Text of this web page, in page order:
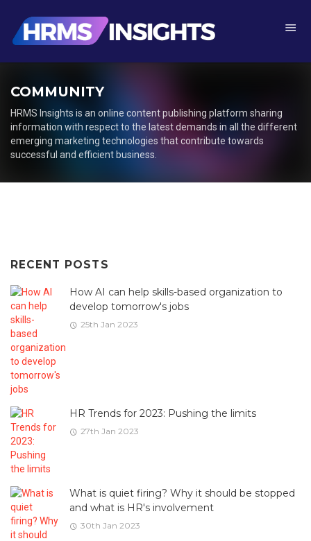
COMMUNITY
HRMS Insights is an online content publishing platform sharing
information with respect to the latest demands in all the different
emerging marketing technologies that contribute towards
successful and efficient business.
navigation
RECENT POSTS
How AI can help skills-based organization to
develop tomorrow's jobs
25th Jan 2023
HR Trends for 2023: Pushing the limits
27th Jan 2023
What is quiet firing? Why it should be stopped
and what is HR's involvement
30th Jan 2023